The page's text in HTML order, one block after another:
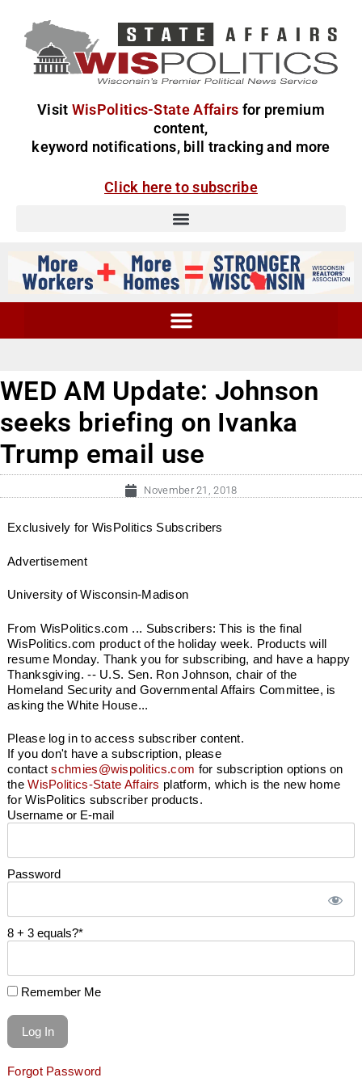
Visit WisPolitics-State Affairs for premium
content,
keyword notifications, bill tracking and more
Click here to subscribe
WED AM Update: Johnson
seeks briefing on Ivanka
Trump email use
November 21, 2018
Exclusively for WisPolitics Subscribers
Advertisement
University of Wisconsin-Madison
From WisPolitics.com ... Subscribers: This is the final
WisPolitics.com product of the holiday week. Products will
resume Monday. Thank you for subscribing, and have a happy
Thanksgiving. -- U.S. Sen. Ron Johnson, chair of the
Homeland Security and Governmental Affairs Committee, is
asking the White House...
Please log in to access subscriber content.
If you don't have a subscription, please
contactschmies@wispolitics.com for subscription options on
theWisPolitics-State Affairs platform, which is the new home
for WisPolitics subscriber products.
Username or E-mail
Password
8 + 3 equals?*
Remember Me
Forgot Password